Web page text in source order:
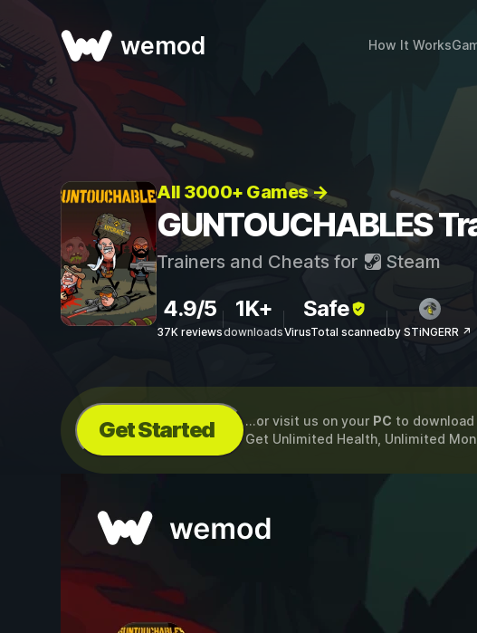
wemod How It Works
All 3000+ Games →
GUNTOUCHABLES
Trainers and Cheats for Steam
4.9/5
37K reviews
1K+
downloads
Safe
VirusTotal scannedby STiNGERR ↗
Get Started ...or visit us on your PC to download
Get Unlimited Health, Unlimited